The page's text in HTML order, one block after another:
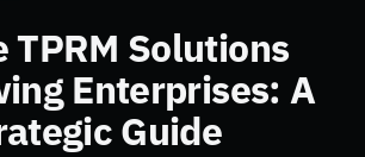
TPRM Solutions
Enterprises: A
Guide